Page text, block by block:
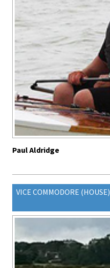
Paul Aldridge
VICE COMMODORE (HOUSE)